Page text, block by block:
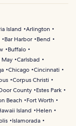
Island
Arlington
Bar Harbor
Bend
Buffalo
May Carlsbad
Chicago Cincinnati
Corpus Christi
County
Estes Park
Beach
Fort Worth
Island
Helen
Islamorada